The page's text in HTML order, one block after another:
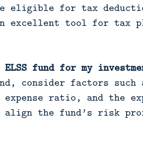
eligible for tax
excellent tool for tax
fund for my
consider factors
ratio, and the
the fund’s risk